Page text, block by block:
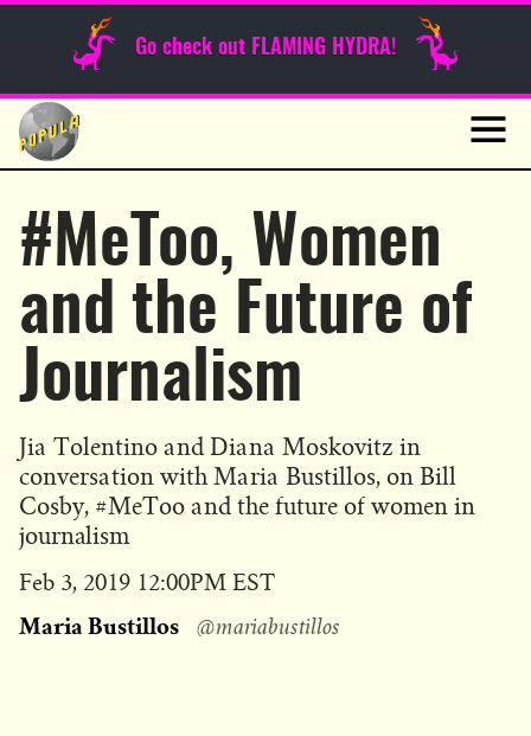
Go check out FLAMING HYDRA!
Skip
content
Sunday Funnies
#MeToo, Women
and the Future of
Journalism
Jia Tolentino and Diana Moskovitz in
conversation with Maria Bustillos, on Bill
Cosby, #MeToo and the future of women in
journalism
Published
Feb 3, 2019 12:00PM EST
Maria Bustillos @mariabustillos